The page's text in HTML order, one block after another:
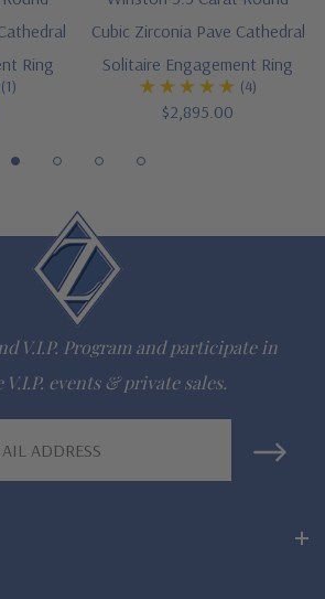
order
in the USA
a 5 and above an 8 are available via
- simply call, live chat or email us
with representatives or call 1-866-
on all Ziamond gems
cubic zirconia
Ring
(1)
Cubic Zirconia Pave Cathedral
Solitaire Engagement Ring
(4)
$2,895.00
V.I.P. Program and participate in
V.I.P. events & private sales.